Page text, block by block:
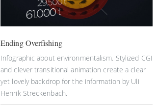
Ending Overfishing
Infographic about environmentalism. Stylized CGI
and clever transitional animation create a clear
yet lovely backdrop for the information by Uli
Henrik Streckenbach.